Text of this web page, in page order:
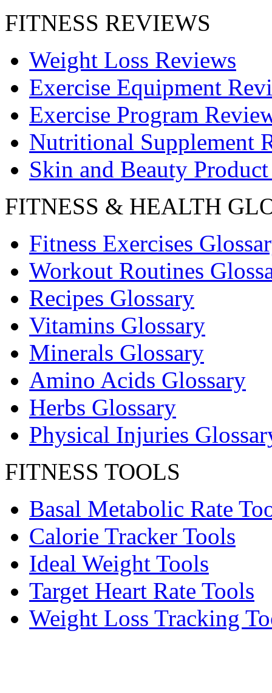
FITNESS REVIEWS
Weight Loss Reviews
Exercise Equipment
Exercise Program
Nutritional Supplement
Skin and Beauty
FITNESS & HEALTH
Fitness Exercises
Workout Routines
Recipes Glossary
Vitamins Glossary
Minerals Glossary
Amino Acids Glossary
Herbs Glossary
Physical Injuries
FITNESS TOOLS
Basal Metabolic Rate
Calorie Tracker Tools
Ideal Weight Tools
Target Heart Rate Tools
Weight Loss Tracking